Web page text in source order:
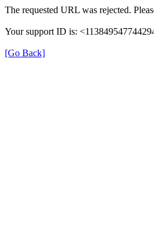
The requested URL was rejected.
Your support ID is:
[Go Back]